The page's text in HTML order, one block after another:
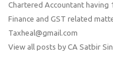
Chartered Accountant having
Finance and GST related
Taxheal@gmail.com
View all posts by CA Satbir